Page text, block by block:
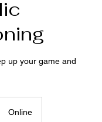
up your game and
Online